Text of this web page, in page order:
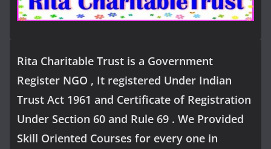
Rita Charitable Trust is a Government
Register NGO , It registered Under Indian
Trust Act 1961 and Certificate of Registration
Under Section 60 and Rule 69 . We Provided
Skill Oriented Courses for every one in